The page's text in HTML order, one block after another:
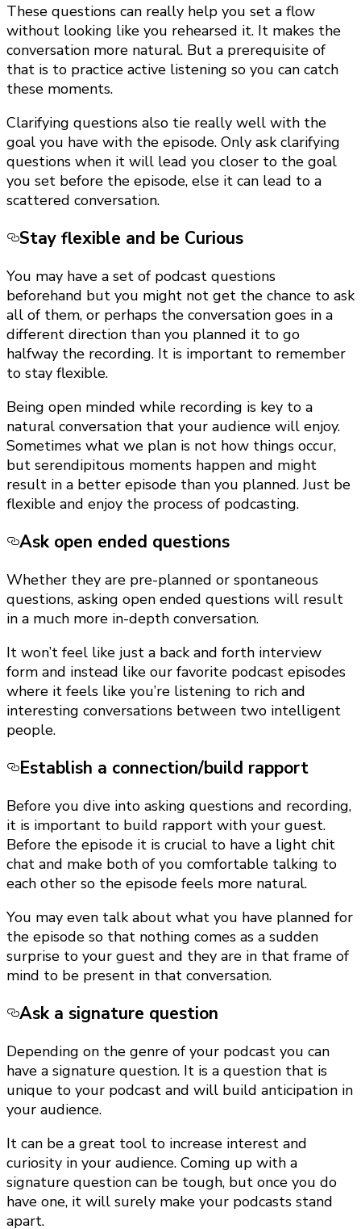
These questions can really help you set a flow
without looking like you rehearsed it. It makes the
conversation more natural. But a prerequisite of
that is to practice active listening so you can catch
these moments.
Clarifying questions also tie really well with the
goal you have with the episode. Only ask clarifying
questions when it will lead you closer to the goal
you set before the episode, else it can lead to a
scattered conversation.
Stay flexible and be Curious
You may have a set of podcast questions
beforehand but you might not get the chance to ask
all of them, or perhaps the conversation goes in a
different direction than you planned it to go
halfway the recording. It is important to remember
to stay flexible.
Being open minded while recording is key to a
natural conversation that your audience will enjoy.
Sometimes what we plan is not how things occur,
but serendipitous moments happen and might
result in a better episode than you planned. Just be
flexible and enjoy the process of podcasting.
Ask open ended questions
Whether they are pre-planned or spontaneous
questions, asking open ended questions will result
in a much more in-depth conversation.
It won’t feel like just a back and forth interview
form and instead like our favorite podcast episodes
where it feels like you’re listening to rich and
interesting conversations between two intelligent
people.
Establish a connection/build rapport
Before you dive into asking questions and recording,
it is important to build rapport with your guest.
Before the episode it is crucial to have a light chit
chat and make both of you comfortable talking to
each other so the episode feels more natural.
You may even talk about what you have planned for
the episode so that nothing comes as a sudden
surprise to your guest and they are in that frame of
mind to be present in that conversation.
Ask a signature question
Depending on the genre of your podcast you can
have a signature question. It is a question that is
unique to your podcast and will build anticipation in
your audience.
It can be a great tool to increase interest and
curiosity in your audience. Coming up with a
signature question can be tough, but once you do
have one, it will surely make your podcasts stand
apart.